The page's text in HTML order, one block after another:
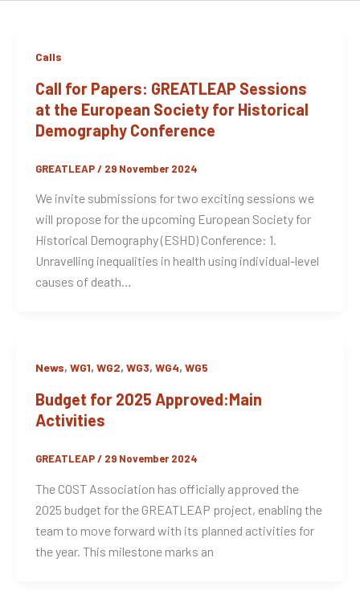
Calls
Call for Papers: GREATLEAP Sessions
at the European Society for Historical
Demography Conference
GREATLEAP/ 29 November 2024
We invite submissions for two exciting sessions we
will propose for the upcoming European Society for
Historical Demography (ESHD) Conference: 1.
Unravelling inequalities in health using individual-level
causes of death…
News, WG1, WG2, WG3, WG4, WG5
Budget for 2025 Approved:Main
Activities
GREATLEAP/ 29 November 2024
The COST Association has officially approved the
2025 budget for the GREATLEAP project, enabling the
team to move forward with its planned activities for
the year. This milestone marks an